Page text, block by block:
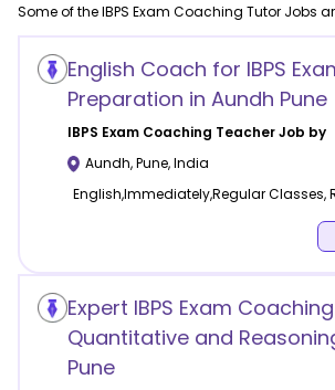
Some of theIBPS Exam Coaching Tutor Jobs
English Coach for IBPS
Preparation in Aundh Pune
IBPS Exam Coaching Teacher Job by
Aundh,Pune,India
English,Immediately,Regular Classes,
Expert IBPS Exam
Quantitative and
Pune